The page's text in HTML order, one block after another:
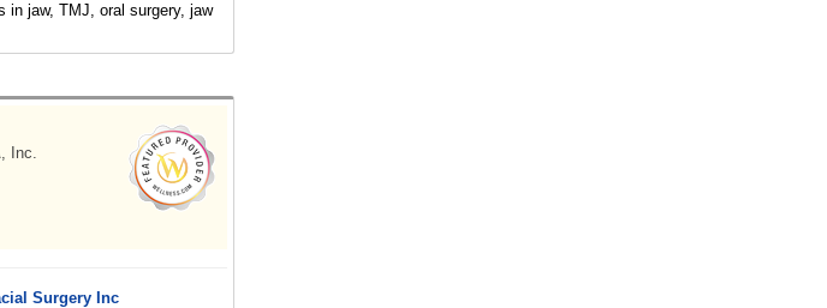
in jaw, TMJ, oral surgery, jaw
Inc.
Surgery Inc